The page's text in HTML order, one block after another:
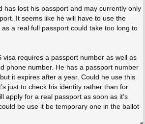
has lost his passport and may currently only
It seems like he will have to use the
a real full passport could take too long to
visa requires a passport number as well as
phone number. He has a passport number
it expires after a year. Could he use this
just to check his identity rather than for
apply for a real passport as soon as it’s
be use it be temporary one in the ballot